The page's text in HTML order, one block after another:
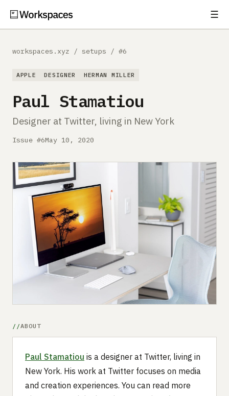
☰
Comparisons
Free Gear Report
MORE
About
Submit a setup
Advertise
workspaces.xyz / setups / #6
APPLE DESIGNER HERMAN MILLER
Paul Stamatiou
Designer at Twitter, living in New York
Issue #6May 10, 2020
ABOUT
Paul Stamatiou is a designer at Twitter, living in
New York. His work at Twitter focuses on media
and creation experiences. You can read more